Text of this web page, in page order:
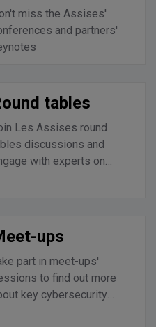
miss the Assises'
and partners'
tables
Les Assises round
discussions and
with experts on
ups
part in meet-ups'
to find out more
key cybersecurity